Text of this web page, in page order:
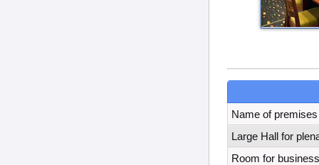
Name of premises
Large Hall for
Room for